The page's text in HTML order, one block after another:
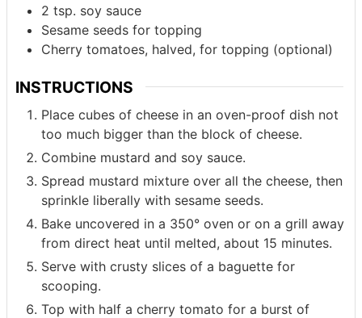
2 tsp. soy sauce
Sesame seeds for topping
Cherry tomatoes, halved, for topping (optional)
INSTRUCTIONS
Place cubes of cheese in an oven-proof dish not
too much bigger than the block of cheese.
Combine mustard and soy sauce.
Spread mustard mixture over all the cheese, then
sprinkle liberally with sesame seeds.
Bake uncovered in a 350° oven or on a grill away
from direct heat until melted, about 15 minutes.
Serve with crusty slices of a baguette for
scooping.
Top with half a cherry tomato for a burst of